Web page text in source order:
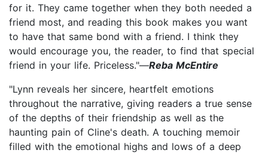
for it. They came together when they both needed a
friend most, and reading this book makes you want
to have that same bond with a friend. I think they
would encourage you, the reader, to find that special
friend in your life. Priceless."—Reba McEntire
"Lynn reveals her sincere, heartfelt emotions
throughout the narrative, giving readers a true sense
of the depths of their friendship as well as the
haunting pain of Cline's death. A touching memoir
filled with the emotional highs and lows of a deep